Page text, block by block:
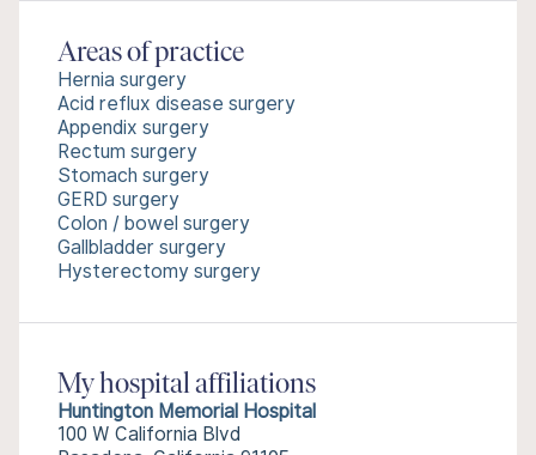
Areas of practice
Hernia surgery
Acid reflux disease surgery
Appendix surgery
Rectum surgery
Stomach surgery
GERD surgery
Colon / bowel surgery
Gallbladder surgery
Hysterectomy surgery
My hospital affiliations
Huntington Memorial Hospital
100 W California Blvd